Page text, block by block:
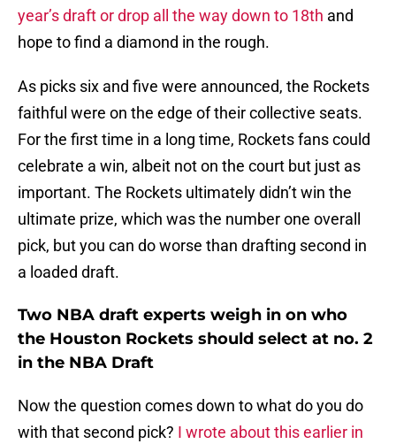
year’s draft or drop all the way down to 18th and
hope to find a diamond in the rough.
As picks six and five were announced, the Rockets
faithful were on the edge of their collective seats.
For the first time in a long time, Rockets fans could
celebrate a win, albeit not on the court but just as
important. The Rockets ultimately didn’t win the
ultimate prize, which was the number one overall
pick, but you can do worse than drafting second in
a loaded draft.
Two NBA draft experts weigh in on who
the Houston Rockets should select at no. 2
in the NBA Draft
Now the question comes down to what do you do
with that second pick? I wrote about this earlier in